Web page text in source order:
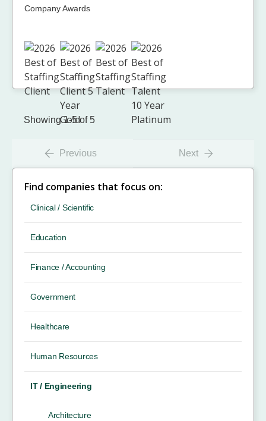
Company Awards
Showing 1-5 of 5
Previous Next
Find companies that focus on:
Clinical / Scientific
Education
Finance / Accounting
Government
Healthcare
Human Resources
IT / Engineering
Architecture